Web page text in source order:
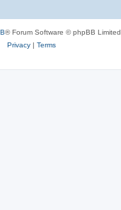
® Forum Software © phpBB Limited
Privacy| Terms